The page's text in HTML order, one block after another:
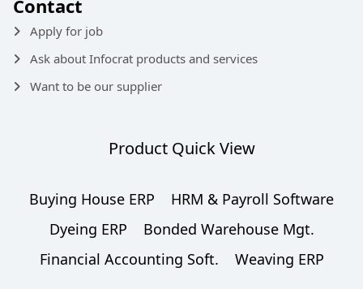
Contact
Apply for job
Ask about Infocrat products and services
Want to be our supplier
Product Quick View
Buying House ERP
HRM & Payroll Software
Dyeing ERP
Bonded Warehouse Mgt.
Financial Accounting Soft.
Weaving ERP